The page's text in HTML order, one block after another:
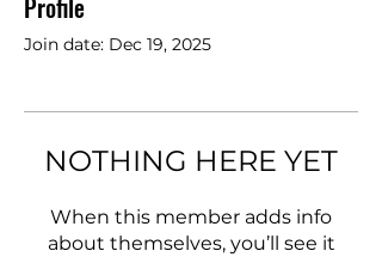
Profile
Join date: Dec 19, 2025
NOTHING HERE YET
When this member adds info
about themselves, you’ll see it